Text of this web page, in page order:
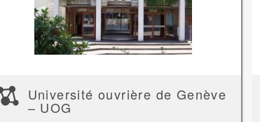
Université ouvrière de Genève
– UOG